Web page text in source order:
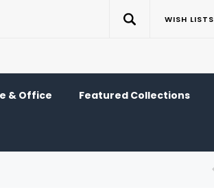
WISH LISTS
& Office Featured Collections